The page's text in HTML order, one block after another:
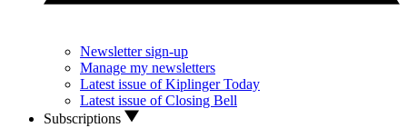
Newsletter sign-up
Manage my newsletters
Latest issue of Kiplinger Today
Latest issue of Closing Bell
Subscriptions